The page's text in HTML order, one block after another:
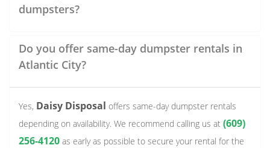
dumpsters?
Do you offer same-day dumpster rentals in
Atlantic City?
Yes, Daisy Disposal offers same-day dumpster rentals
depending on availability. We recommend calling us at (609)
256-4120 as early as possible to secure your rental for the